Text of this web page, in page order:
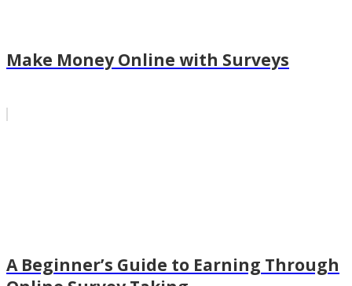
Make Money Online with Surveys
A Beginner’s Guide to Earning Through